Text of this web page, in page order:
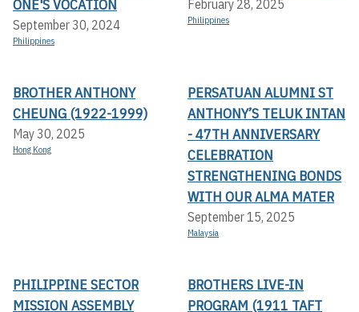
ONE'S VOCATION
September 30, 2024
Philippines
February 28, 2025
Philippines
BROTHER ANTHONY
CHEUNG (1922-1999)
May 30, 2025
Hong Kong
PERSATUAN ALUMNI ST
ANTHONY’S TELUK INTAN
- 47TH ANNIVERSARY
CELEBRATION
STRENGTHENING BONDS
WITH OUR ALMA MATER
September 15, 2025
Malaysia
PHILIPPINE SECTOR
MISSION ASSEMBLY
BROTHERS LIVE-IN
PROGRAM (1911 TAFT